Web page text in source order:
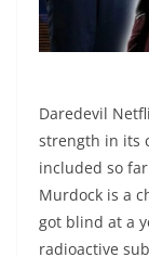
Daredevil
strength in its
included so
Murdock is a
got blind at a
radioactive